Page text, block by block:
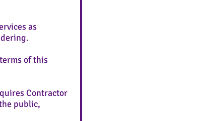
as
of this
Contractor
public,